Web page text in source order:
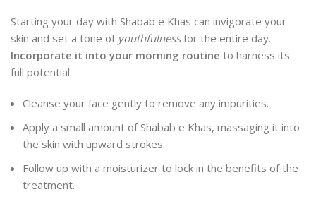
Starting your day with Shabab e Khas can invigorate your
skin and set a tone of youthfulnessfor the entire day.
Incorporate it into your morning routine to harness its
full potential.
Cleanse your face gently to remove any impurities.
Apply a small amount of Shabab e Khas, massaging it into
the skin with upward strokes.
Follow up with a moisturizer to lock in the benefits of the
treatment.